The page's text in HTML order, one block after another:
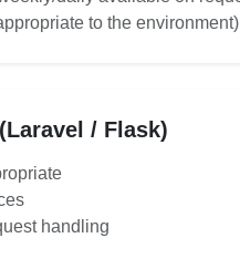
to the environment)
/ Flask)
handling